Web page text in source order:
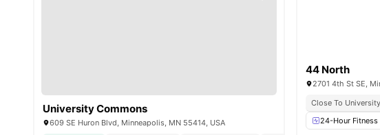
University Commons
609 SE Huron Blvd, Minneapolis, MN 55414, USA
44 North
2701 4th St SE,
Close To
24-Hour Fitness